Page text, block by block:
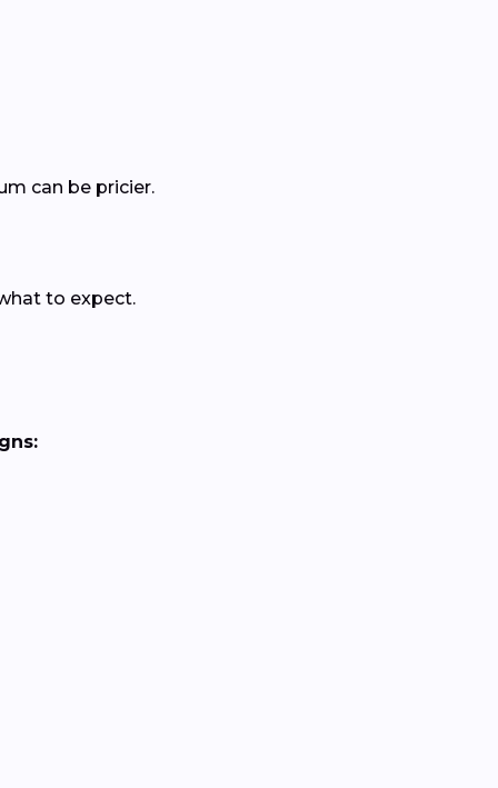
can be pricier.
to expect.